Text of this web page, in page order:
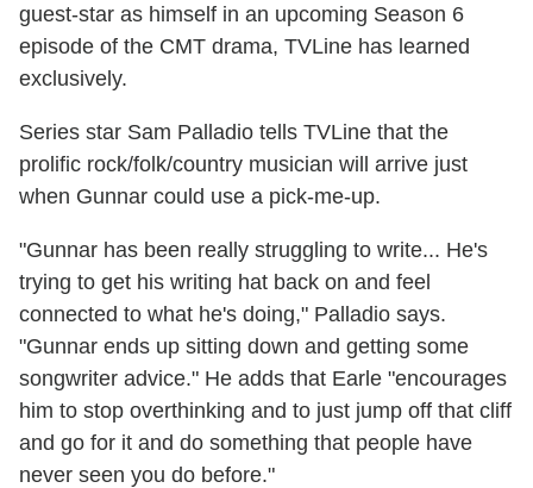
guest-star as himself in an upcoming Season 6
episode of the CMT drama, TVLine has learned
exclusively.
Series star Sam Palladio tells TVLine that the
prolific rock/folk/country musician will arrive just
when Gunnar could use a pick-me-up.
"Gunnar has been really struggling to write... He's
trying to get his writing hat back on and feel
connected to what he's doing," Palladio says.
"Gunnar ends up sitting down and getting some
songwriter advice." He adds that Earle "encourages
him to stop overthinking and to just jump off that cliff
and go for it and do something that people have
never seen you do before."